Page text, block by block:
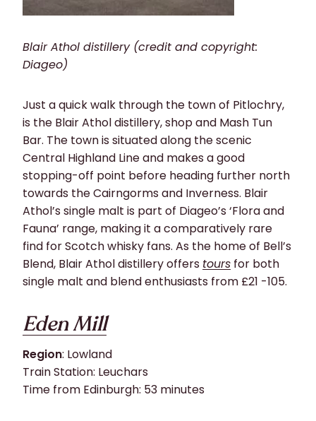
Blair Athol distillery (credit and copyright:
Diageo)
Just a quick walk through the town of Pitlochry,
is the Blair Athol distillery, shop and Mash Tun
Bar. The town is situated along the scenic
Central Highland Line and makes a good
stopping-off point before heading further north
towards the Cairngorms and Inverness. Blair
Athol’s single malt is part of Diageo’s ‘Flora and
Fauna’ range, making it a comparatively rare
find for Scotch whisky fans. As the home of Bell’s
Blend, Blair Athol distillery offers tours for both
single malt and blend enthusiasts from £21 -105.
Eden Mill
Region: Lowland
Train Station: Leuchars
Time from Edinburgh: 53 minutes